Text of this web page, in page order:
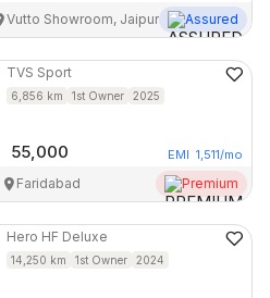
Vutto Showroom, Jaipur Assured
TVS Sport
6,856 km 1st Owner 2025
55,000 EMI 1,511/mo
Faridabad Premium
Hero HF Deluxe
14,250 km 1st Owner 2024